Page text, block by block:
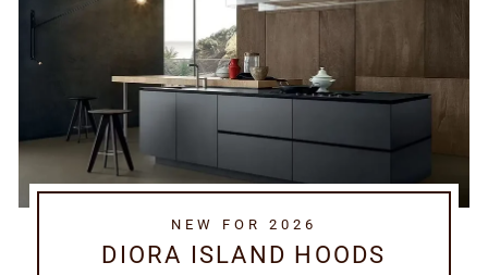
NEW FOR 2026
DIORA ISLAND HOODS